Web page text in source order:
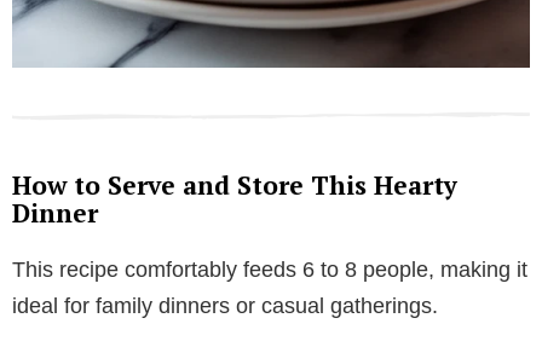
How to Serve and Store This Hearty
Dinner
This recipe comfortably feeds 6 to 8 people, making it
ideal for family dinners or casual gatherings.